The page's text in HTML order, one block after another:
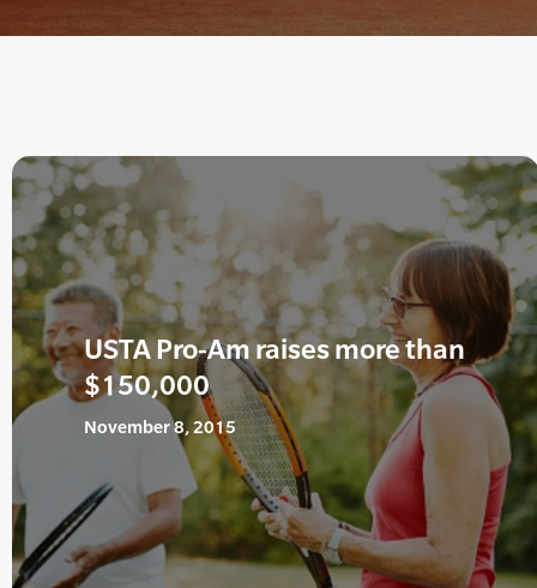
USTA Pro-Am raises more than
$150,000
November 8, 2015